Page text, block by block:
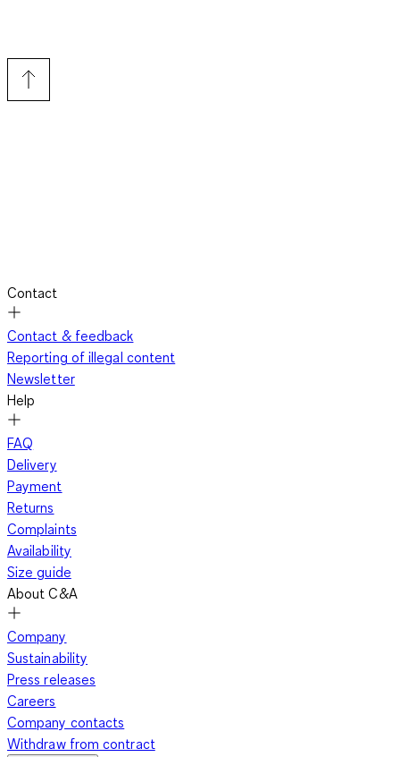
Contact
Contact & feedback
Reporting of illegal content
Newsletter
Help
FAQ
Delivery
Payment
Returns
Complaints
Availability
Size guide
About C&A
Company
Sustainability
Press releases
Careers
Company contacts
Withdraw from contract